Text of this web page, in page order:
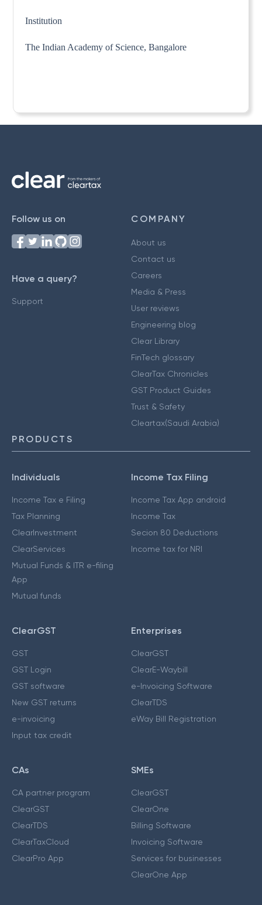
Institution
The Indian Academy of Science, Bangalore
Follow us on
Have a query?
Support
COMPANY
About us
Contact us
Careers
Media & Press
User reviews
Engineering blog
Clear Library
FinTech glossary
ClearTax Chronicles
GST Product Guides
Trust & Safety
Cleartax(Saudi Arabia)
PRODUCTS
Individuals
Income Tax e Filing
Tax Planning
ClearInvestment
ClearServices
Mutual Funds & ITR e-filing
App
Mutual funds
Income Tax Filing
Income Tax App android
Income Tax
Secion 80 Deductions
Income tax for NRI
ClearGST
GST
GST Login
GST software
New GST returns
e-invoicing
Input tax credit
Enterprises
ClearGST
ClearE-Waybill
e-Invoicing Software
ClearTDS
eWay Bill Registration
CAs
CA partner program
ClearGST
ClearTDS
ClearTaxCloud
ClearPro App
SMEs
ClearGST
ClearOne
Billing Software
Invoicing Software
Services for businesses
ClearOne App